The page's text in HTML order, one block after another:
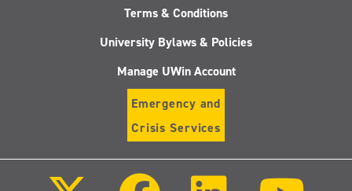
Terms & Conditions
University Bylaws & Policies
Manage UWin Account
Emergency and
Crisis Services